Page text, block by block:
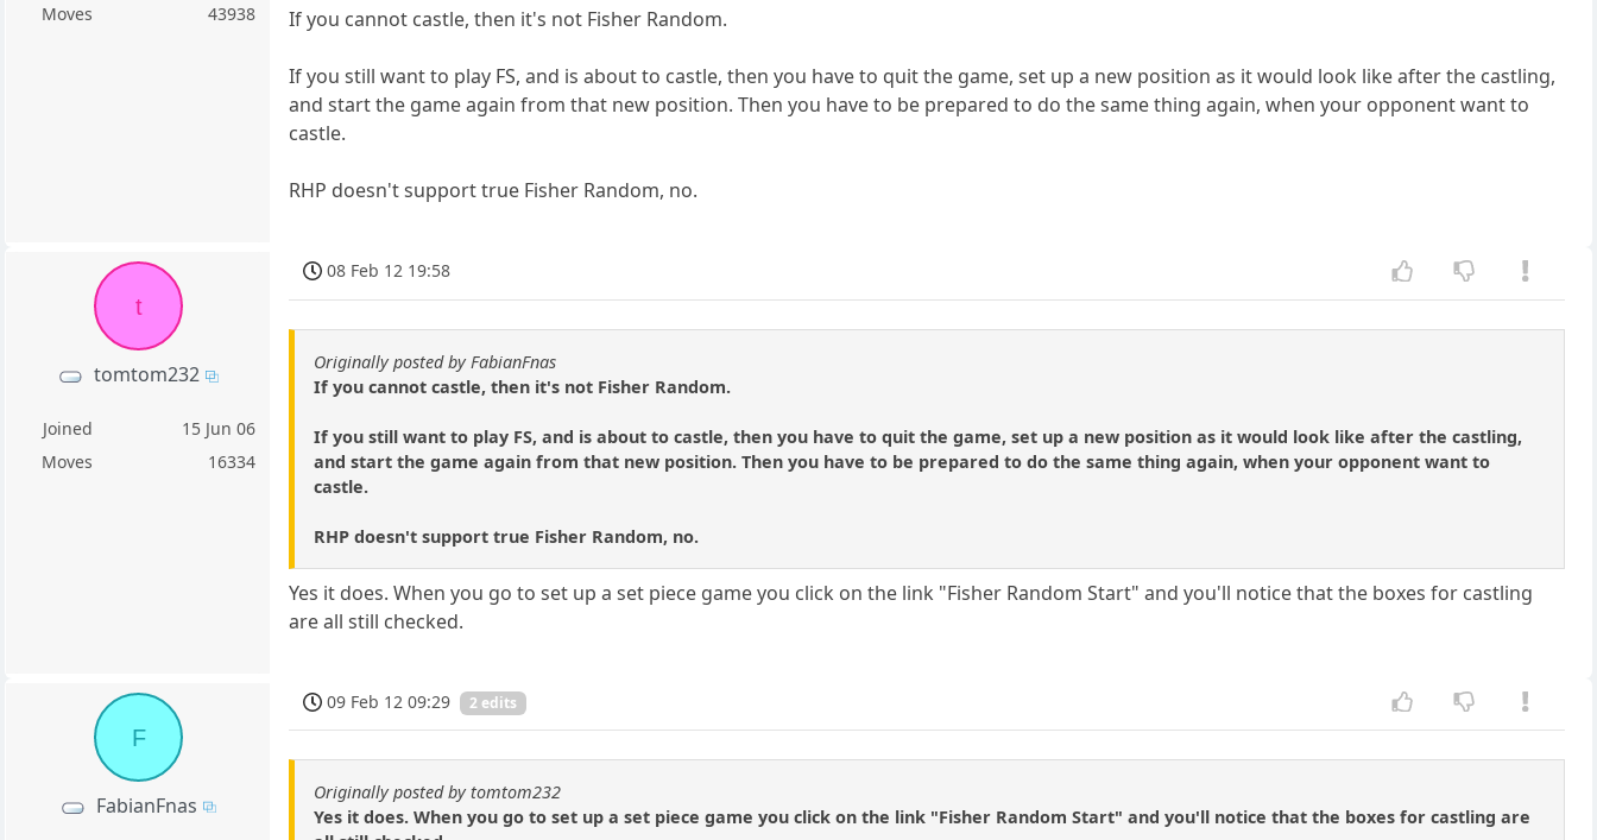
Moves
43938 If you cannot castle, then it's not Fisher Random.
If you still want to play FS, and is about to castle, then you have to quit the game, set up a new position as it would look like after the castling,
and start the game again from that new position. Then you have to be prepared to do the same thing again, when your opponent want to
castle.
RHP doesn't support true Fisher Random, no.
t
tomtom232
Joined
15 Jun 06
Moves
16334
08 Feb 12 19:58
Originally posted by FabianFnas
If you cannot castle, then it's not Fisher Random.
If you still want to play FS, and is about to castle, then you have to quit the game, set up a new position as it would look like after the castling,
and start the game again from that new position. Then you have to be prepared to do the same thing again, when your opponent want to
castle.
RHP doesn't support true Fisher Random, no.
Yes it does. When you go to set up a set piece game you click on the link "Fisher Random Start" and you'll notice that the boxes for castling
are all still checked.
F
FabianFnas
09 Feb 12 09:29 2 edits
Originally posted by tomtom232
Yes it does. When you go to set up a set piece game you click on the link "Fisher Random Start" and you'll notice that the boxes for castling are